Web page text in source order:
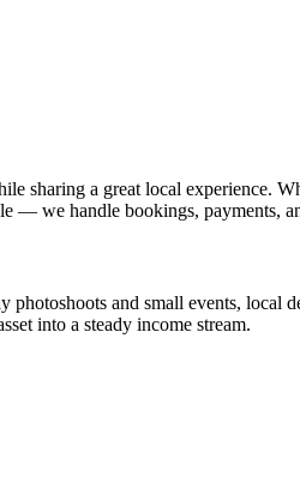
a great local experience.
— we handle bookings, payments,
and small events, local
into a steady income stream.